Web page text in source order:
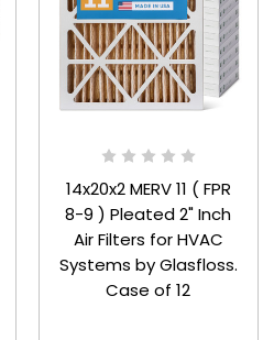
14x20x2 MERV 11 ( FPR
8-9 ) Pleated 2" Inch
Air Filters for HVAC
Systems by Glasfloss.
Case of 12